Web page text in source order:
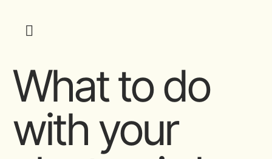
What to do
with your